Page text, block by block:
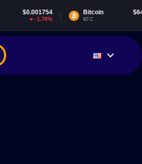
Bitcoin $64,701.27
BTC